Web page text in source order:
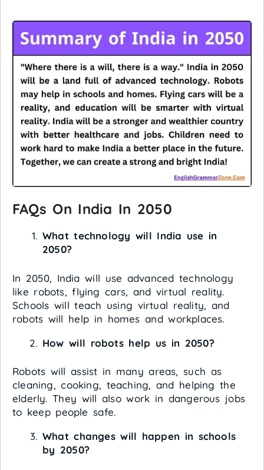
FAQs On India In 2050
What technology will India use in
2050?
In 2050, India will use advanced technology
like robots, flying cars, and virtual reality.
Schools will teach using virtual reality, and
robots will help in homes and workplaces.
How will robots help us in 2050?
Robots will assist in many areas, such as
cleaning, cooking, teaching, and helping the
elderly. They will also work in dangerous jobs
to keep people safe.
What changes will happen in schools
by 2050?